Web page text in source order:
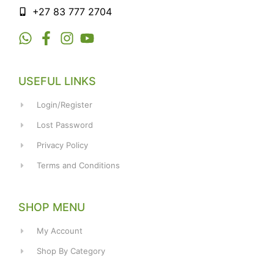
+27 83 777 2704
USEFUL LINKS
Login/Register
Lost Password
Privacy Policy
Terms and Conditions
SHOP MENU
My Account
Shop By Category